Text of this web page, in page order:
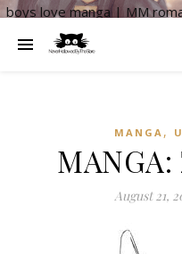
boys love manga | MM
MANGA ,
August 21,